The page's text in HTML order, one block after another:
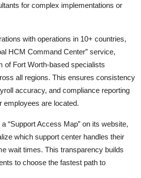
for complex implementations or
with operations in 10+ countries,
HCM Command Center” service,
of Fort Worth-based specialists
all regions. This ensures consistency
accuracy, and compliance reporting
are located.
“Support Access Map” on its website,
which support center handles their
wait times. This transparency builds
to choose the fastest path to